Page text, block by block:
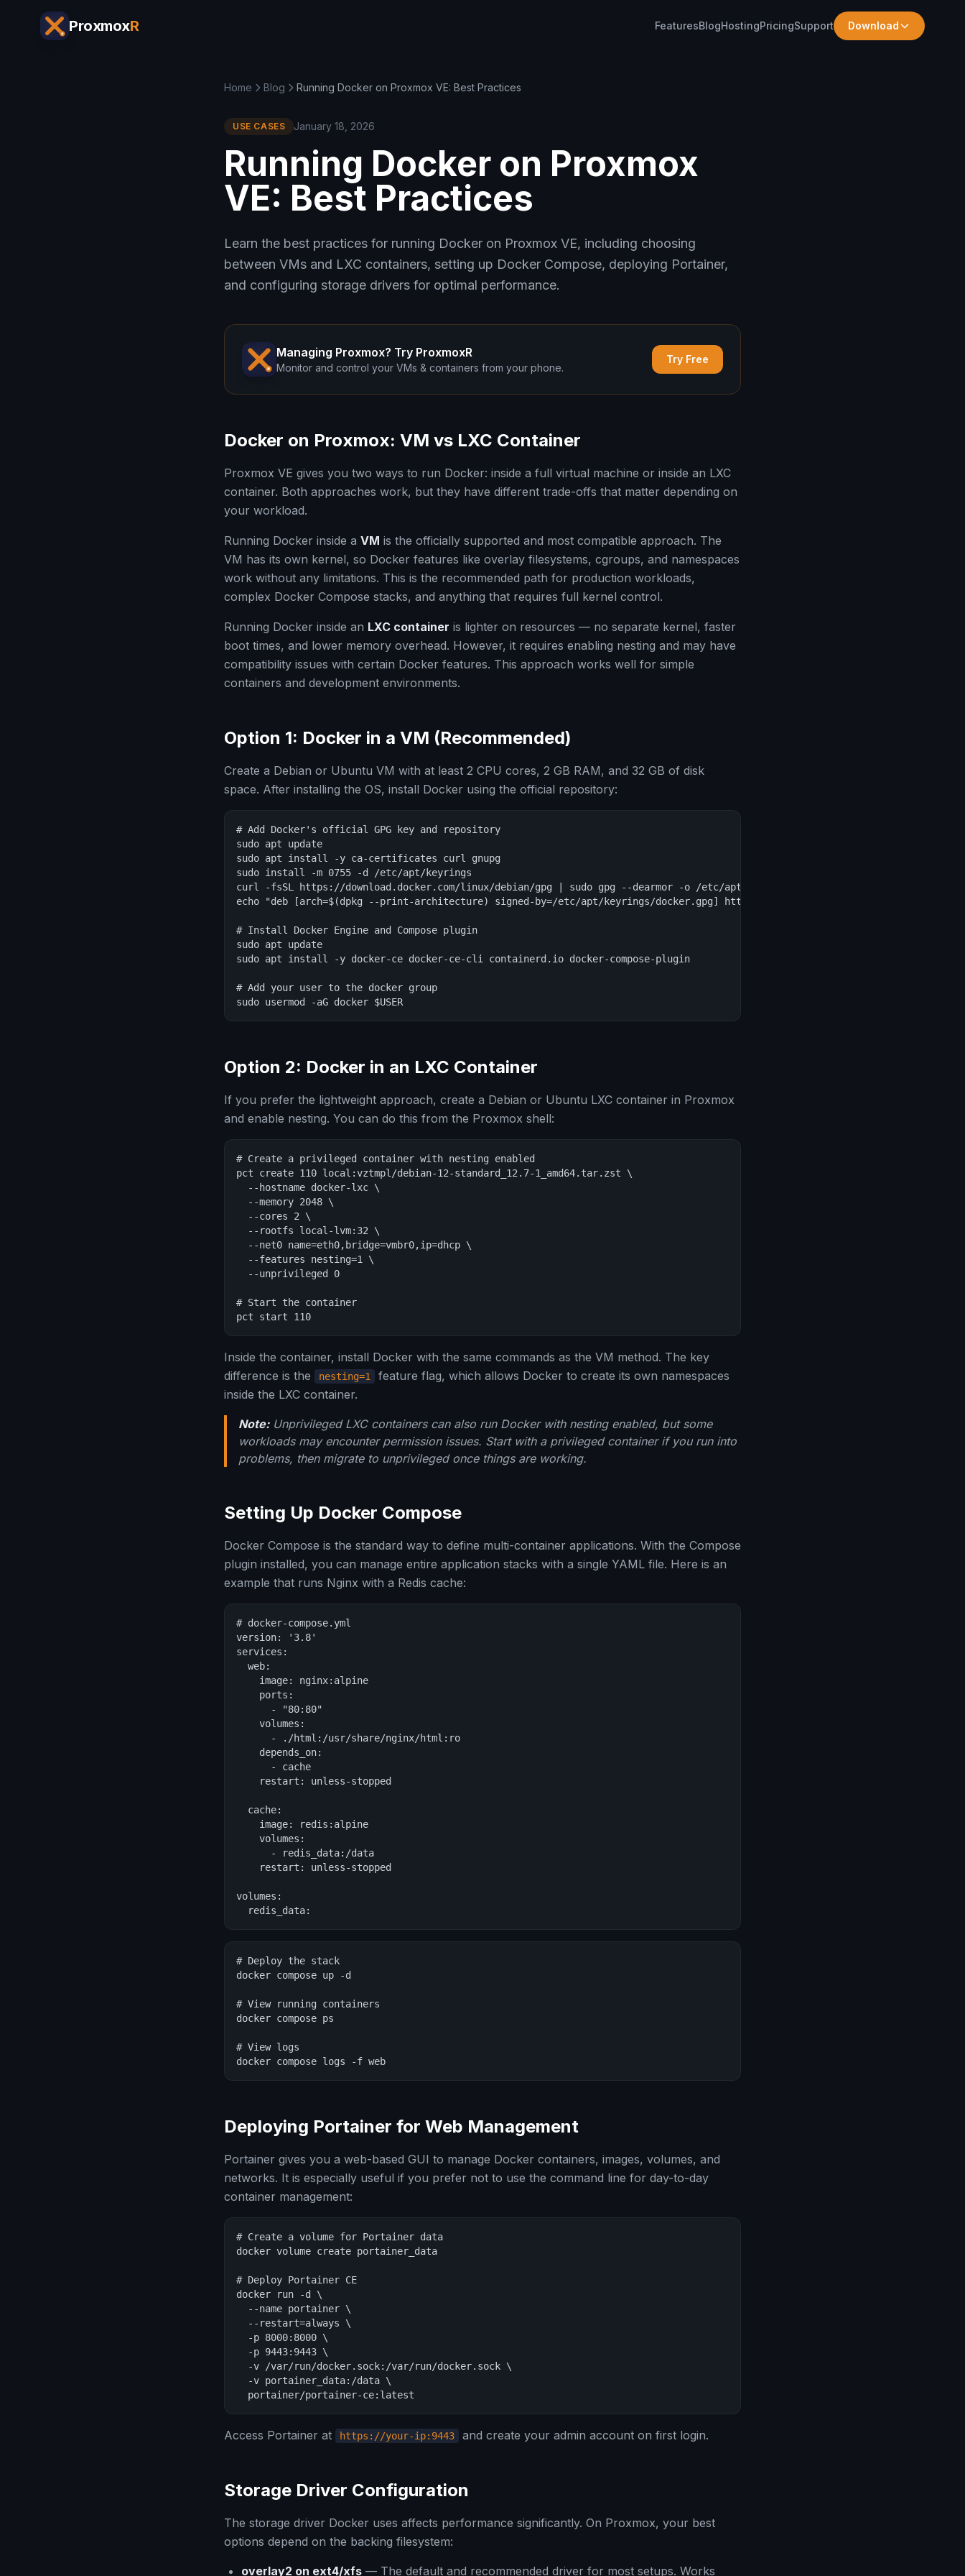
ProxmoxR FeaturesBlogHostingPricingSupport Download
Home Blog Running Docker on Proxmox VE: Best Practices
USE CASES January 18, 2026
Running Docker on Proxmox
VE: Best Practices
Learn the best practices for running Docker on Proxmox VE, including choosing
between VMs and LXC containers, setting up Docker Compose, deploying Portainer,
and configuring storage drivers for optimal performance.
Managing Proxmox? Try ProxmoxR
Monitor and control your VMs & containers from your phone.
Try Free
Docker on Proxmox: VM vs LXC Container
Proxmox VE gives you two ways to run Docker: inside a full virtual machine or inside an LXC
container. Both approaches work, but they have different trade-offs that matter depending on
your workload.
Running Docker inside a VM is the officially supported and most compatible approach. The
VM has its own kernel, so Docker features like overlay filesystems, cgroups, and namespaces
work without any limitations. This is the recommended path for production workloads,
complex Docker Compose stacks, and anything that requires full kernel control.
Running Docker inside an LXC container is lighter on resources — no separate kernel, faster
boot times, and lower memory overhead. However, it requires enabling nesting and may have
compatibility issues with certain Docker features. This approach works well for simple
containers and development environments.
Option 1: Docker in a VM (Recommended)
Create a Debian or Ubuntu VM with at least 2 CPU cores, 2 GB RAM, and 32 GB of disk
space. After installing the OS, install Docker using the official repository:
# Add Docker's official GPG key and repository
sudo apt update
sudo apt install -y ca-certificates curl gnupg
sudo install -m 0755 -d /etc/apt/keyrings
curl -fsSL https://download.docker.com/linux/debian/gpg | sudo gpg --dearmor -o /etc/apt/keyrings/docker.gpg
echo "deb [arch=$(dpkg --print-architecture) signed-by=/etc/apt/keyrings/docker.gpg] https://download.docker.com/linux/
# Install Docker Engine and Compose plugin
sudo apt update
sudo apt install -y docker-ce docker-ce-cli containerd.io docker-compose-plugin
# Add your user to the docker group
sudo usermod -aG docker $USER
Option 2: Docker in an LXC Container
If you prefer the lightweight approach, create a Debian or Ubuntu LXC container in Proxmox
and enable nesting. You can do this from the Proxmox shell:
# Create a privileged container with nesting enabled
pct create 110 local:vztmpl/debian-12-standard_12.7-1_amd64.tar.zst \
  --hostname docker-lxc \
  --memory 2048 \
  --cores 2 \
  --rootfs local-lvm:32 \
  --net0 name=eth0,bridge=vmbr0,ip=dhcp \
  --features nesting=1 \
  --unprivileged 0
# Start the container
pct start 110
Inside the container, install Docker with the same commands as the VM method. The key
difference is the
nesting=1
feature flag, which allows Docker to create its own namespaces
inside the LXC container.
Note:Unprivileged LXC containers can also run Docker with nesting enabled, but some
workloads may encounter permission issues. Start with a privileged container if you run into
problems, then migrate to unprivileged once things are working.
Setting Up Docker Compose
Docker Compose is the standard way to define multi-container applications. With the Compose
plugin installed, you can manage entire application stacks with a single YAML file. Here is an
example that runs Nginx with a Redis cache:
# docker-compose.yml
version: '3.8'
services:
  web:
    image: nginx:alpine
    ports:
      - "80:80"
    volumes:
      - ./html:/usr/share/nginx/html:ro
    depends_on:
      - cache
    restart: unless-stopped
  cache:
    image: redis:alpine
    volumes:
      - redis_data:/data
    restart: unless-stopped
volumes:
  redis_data:
# Deploy the stack
docker compose up -d
# View running containers
docker compose ps
# View logs
docker compose logs -f web
Deploying Portainer for Web Management
Portainer gives you a web-based GUI to manage Docker containers, images, volumes, and
networks. It is especially useful if you prefer not to use the command line for day-to-day
container management:
# Create a volume for Portainer data
docker volume create portainer_data
# Deploy Portainer CE
docker run -d \
  --name portainer \
  --restart=always \
  -p 8000:8000 \
  -p 9443:9443 \
  -v /var/run/docker.sock:/var/run/docker.sock \
  -v portainer_data:/data \
  portainer/portainer-ce:latest
Access Portainer at https://your-ip:9443 and create your admin account on first login.
Storage Driver Configuration
The storage driver Docker uses affects performance significantly. On Proxmox, your best
options depend on the backing filesystem:
overlay2 on ext4/xfs — The default and recommended driver for most setups. Works